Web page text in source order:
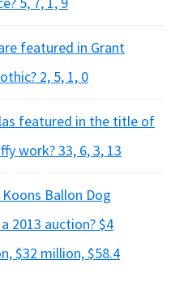
featured in Grant
2, 5, 1, 0
featured in the title of
work? 33, 6, 3, 13
Ballon Dog
2013 auction? $4
$32 million, $58.4